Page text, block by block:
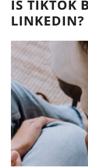
IS TIKTOK
LINKEDIN?